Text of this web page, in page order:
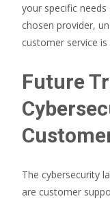
your specific
chosen provider,
customer service
Future
The cybersecurity
are customer